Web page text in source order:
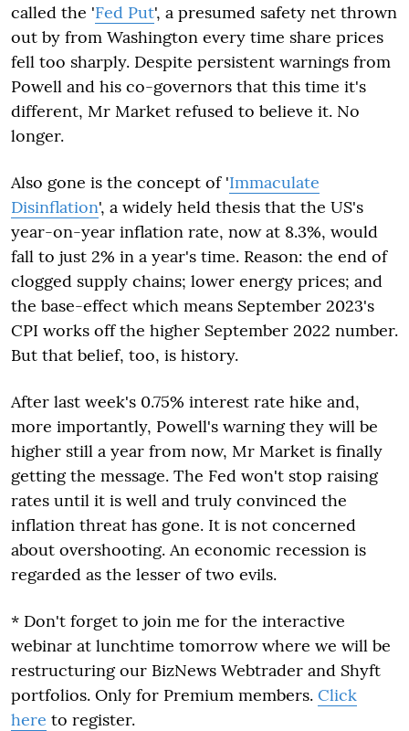
called the 'Fed Put', a presumed safety net thrown
out by from Washington every time share prices
fell too sharply. Despite persistent warnings from
Powell and his co-governors that this time it's
different, Mr Market refused to believe it. No
longer.
Also gone is the concept of 'Immaculate
Disinflation', a widely held thesis that the US's
year-on-year inflation rate, now at 8.3%, would
fall to just 2% in a year's time. Reason: the end of
clogged supply chains; lower energy prices; and
the base-effect which means September 2023's
CPI works off the higher September 2022 number.
But that belief, too, is history.
After last week's 0.75% interest rate hike and,
more importantly, Powell's warning they will be
higher still a year from now, Mr Market is finally
getting the message. The Fed won't stop raising
rates until it is well and truly convinced the
inflation threat has gone. It is not concerned
about overshooting. An economic recession is
regarded as the lesser of two evils.
* Don't forget to join me for the interactive
webinar at lunchtime tomorrow where we will be
restructuring our BizNews Webtrader and Shyft
portfolios. Only for Premium members. Click
here to register.